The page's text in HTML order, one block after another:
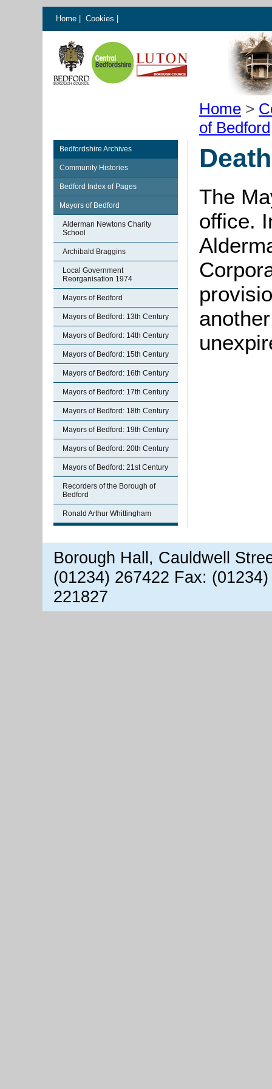
Home Cookies
Home >
of Bedford
Bedfordshire Archives
Community Histories
Bedford Index of Pages
Mayors of Bedford
Alderman Newtons Charity
School
Archibald Braggins
Local Government
Reorganisation 1974
Mayors of Bedford
Mayors of Bedford: 13th Century
Mayors of Bedford: 14th Century
Mayors of Bedford: 15th Century
Mayors of Bedford: 16th Century
Mayors of Bedford: 17th Century
Mayors of Bedford: 18th Century
Mayors of Bedford: 19th Century
Mayors of Bedford: 20th Century
Mayors of Bedford: 21st Century
Recorders of the Borough of
Bedford
Ronald Arthur Whittingham
The
office.
Borough Hall, Cauldwell
(01234) 267422 Fax:
221827